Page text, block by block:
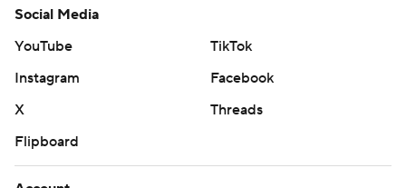
Social Media
YouTube
TikTok
Instagram
Facebook
X
Threads
Flipboard